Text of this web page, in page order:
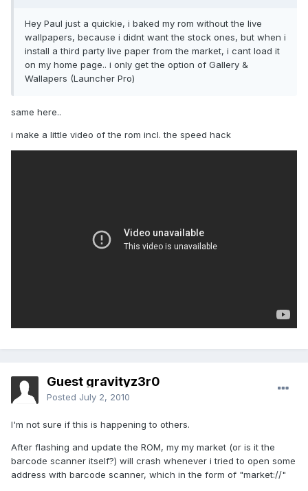
Hey Paul just a quickie, i baked my rom without the live
wallpapers, because i didnt want the stock ones, but when i
install a third party live paper from the market, i cant load it
on my home page.. i only get the option of Gallery &
Wallapers (Launcher Pro)
same here..
i make a little video of the rom incl. the speed hack
Guest gravityz3r0
Posted July 2, 2010
I'm not sure if this is happening to others.
After flashing and update the ROM, my my market (or is it the
barcode scanner itself?) will crash whenever i tried to open some
address with barcode scanner, which in the form of "market://"